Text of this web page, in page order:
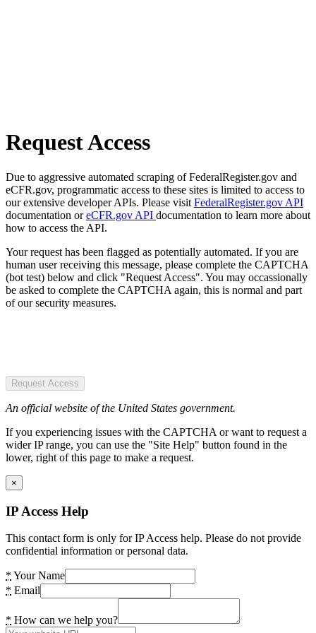
Request Access
Due to aggressive automated scraping of FederalRegister.gov and
eCFR.gov, programmatic access to these sites is limited to access to
our extensive developer APIs. Please visit FederalRegister.gov API
documentation oreCFR.gov API documentation to learn more about
how to access the API.
Your request has been flagged as potentially automated. If you are
human user receiving this message, please complete the CAPTCHA
(bot test) below and click "Request Access". You may occassionally
be asked to complete the CAPTCHA again, this is normal and part
of our security measures.
Request Access
An official website of the United States government.
If you experiencing issues with the CAPTCHA or want to request a
wider IP range, you can use the "Site Help" button found in the
lower, right of this page to make a request.
×
IP Access Help
This contact form is only for IP Access help. Please do not provide
confidential information or personal data.
* Your Name
* Email
* How can we help you?